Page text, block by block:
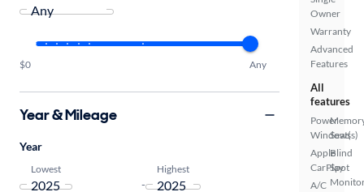
Owner
Warranty
Advanced
Features
All
features
Power
Windows
Apple
CarPlay
A/C
Seat(s)
Blind
Spot
$0 Any
Year & Mileage
Year
Lowest
-
Highest